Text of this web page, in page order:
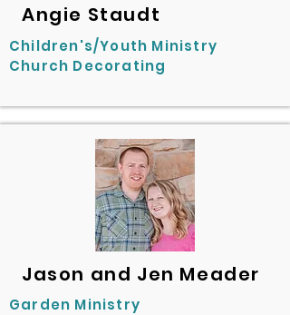
Angie Staudt
Children's/Youth Ministry
Church Decorating
Jason and Jen Meader
Garden Ministry